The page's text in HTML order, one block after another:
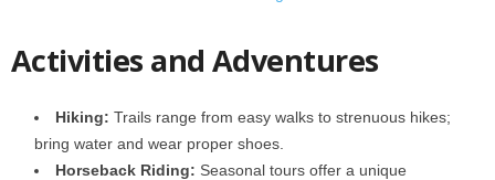
Activities and Adventures
Hiking: Trails range from easy walks to strenuous hikes;
bring water and wear proper shoes.
Horseback Riding: Seasonal tours offer a unique